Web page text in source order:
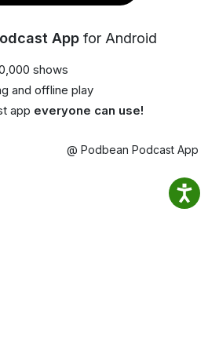
App for Android
shows
and offline play
app everyone can use!
@ Podbean Podcast App